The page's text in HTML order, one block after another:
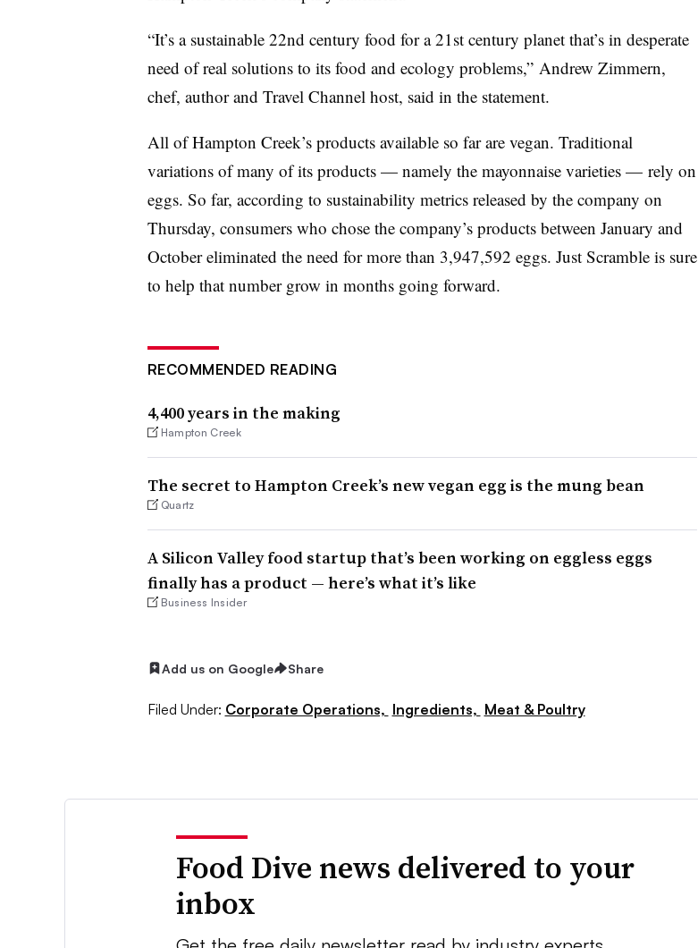
“It’s a sustainable 22nd century food for a 21st century planet that’s in desperate
need of real solutions to its food and ecology problems,” Andrew Zimmern,
chef, author and Travel Channel host, said in the statement.
All of Hampton Creek’s products available so far are vegan. Traditional
variations of many of its products — namely the mayonnaise varieties — rely on
eggs. So far, according to sustainability metrics released by the company on
Thursday, consumers who chose the company’s products between January and
October eliminated the need for more than 3,947,592 eggs. Just Scramble is sure
to help that number grow in months going forward.
RECOMMENDED READING
4,400 years in the making
Hampton Creek
The secret to Hampton Creek’s new vegan egg is the mung bean
Quartz
A Silicon Valley food startup that’s been working on eggless eggs
finally has a product — here’s what it’s like
Business Insider
Add us on Google Share
Filed Under: Corporate Operations, Ingredients, Meat & Poultry
Food Dive news delivered to your
inbox